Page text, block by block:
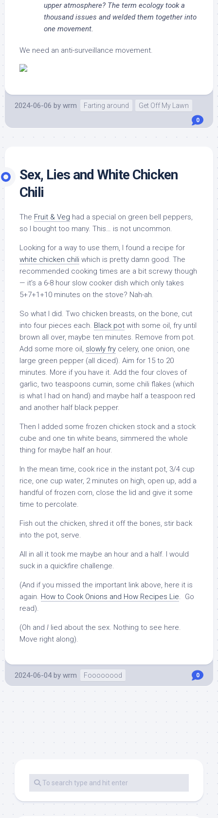
upper atmosphere? The term ecology took a
thousand issues and welded them together into
one movement
We need an anti-surveillance movement.
2024-06-06 by wrm Farting around Get Off My Lawn
0
Sex, Lies and White Chicken
Chili
The Fruit & Veg had a special on green bell peppers,
so I bought too many. This… is not uncommon.
Looking for a way to use them, I found a recipe for
white chicken chili which is pretty damn good. The
recommended cooking times are a bit screwy though
— it’s a 6-8 hour slow cooker dish which only takes
5+7+1+10 minutes on the stove? Nah-ah.
So what I did. Two chicken breasts, on the bone, cut
into four pieces each. Black pot with some oil, fry until
brown all over, maybe ten minutes. Remove from pot.
Add some more oil, slowly fry celery, one onion, one
large green pepper (all diced). Aim for 15 to 20
minutes. More if you have it. Add the four cloves of
garlic, two teaspoons cumin, some chili flakes (which
is what I had on hand) and maybe half a teaspoon red
and another half black pepper.
Then I added some frozen chicken stock and a stock
cube and one tin white beans, simmered the whole
thing for maybe half an hour.
In the mean time, cook rice in the instant pot, 3/4 cup
rice, one cup water, 2 minutes on high, open up, add a
handful of frozen corn, close the lid and give it some
time to percolate.
Fish out the chicken, shred it off the bones, stir back
into the pot, serve.
All in all it took me maybe an hour and a half. I would
suck in a quickfire challenge.
(And if you missed the important link above, here it is
again. How to Cook Onions and How Recipes Lie . Go
read).
(Oh and I lied about the sex. Nothing to see here.
Move right along).
2024-06-04 by wrm Foooooood 0